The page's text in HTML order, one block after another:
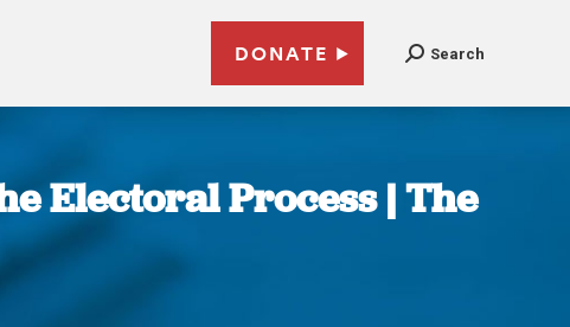
DONATE Search
Electoral Process | The